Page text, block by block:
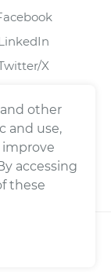
X
rights
other
and use,
improve
accessing
these